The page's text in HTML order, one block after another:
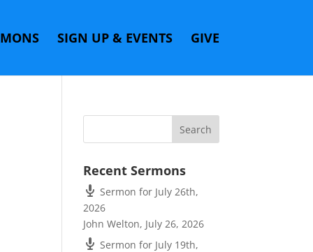
SIGN UP & EVENTS GIVE
Recent Sermons
Sermon for July 26th,
2026
John Welton, July 26, 2026
Sermon for July 19th,